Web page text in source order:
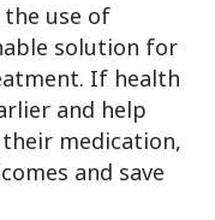
the use of
solution for
If health
and help
medication,
and save